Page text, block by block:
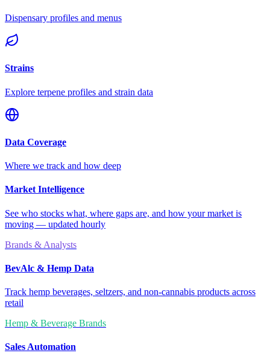
Dispensary profiles and menus
Strains
Explore terpene profiles and strain data
Data Coverage
Where we track and how deep
Market Intelligence
See who stocks what, where gaps are, and how your market is
moving — updated hourly
Brands & Analysts
BevAlc & Hemp Data
Track hemp beverages, seltzers, and non-cannabis products across
retail
Hemp & Beverage Brands
Sales Automation